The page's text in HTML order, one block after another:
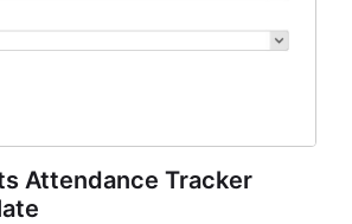
Attendance Tracker